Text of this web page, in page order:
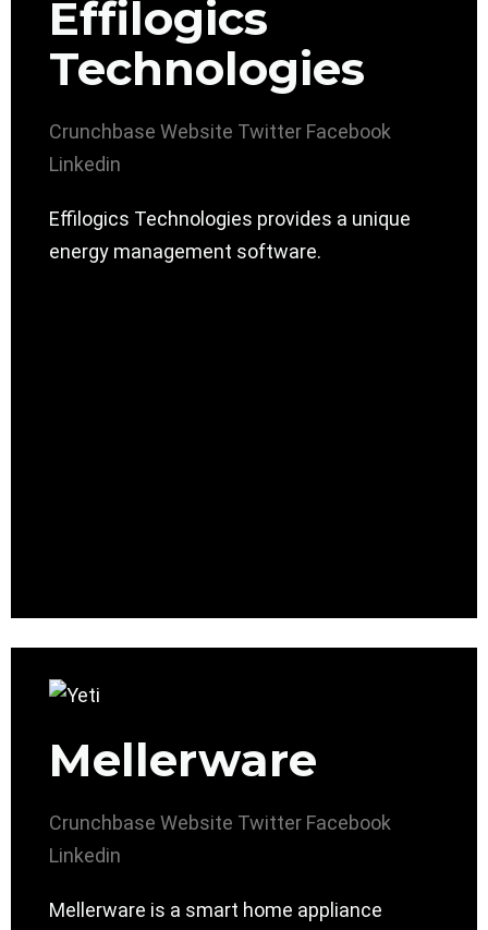
Effilogics
Technologies
Crunchbase Website Twitter Facebook
Linkedin
Effilogics Technologies provides a unique
energy management software.
Mellerware
Crunchbase Website Twitter Facebook
Linkedin
Mellerware is a smart home appliance